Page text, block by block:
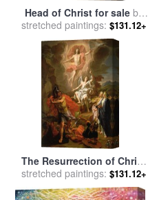
Head of Christ for saleby
Rembrandt
stretched paintings: $131.12+
The Resurrection of Christ
for salebyNoel Coypel
stretched paintings: $131.12+